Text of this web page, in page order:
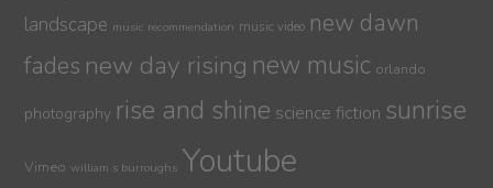
landscape music recommendation music video new dawn
fades new day rising new music orlando
photography rise and shine science fiction sunrise
Vimeo william s burroughs Youtube